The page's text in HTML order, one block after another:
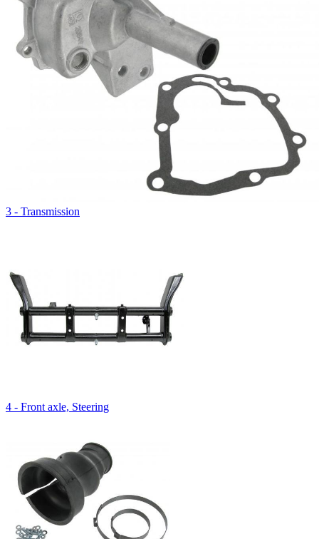
3 - Transmission
4 - Front axle, Steering